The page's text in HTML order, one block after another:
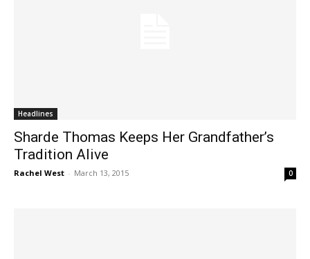
Headlines
Sharde Thomas Keeps Her Grandfather’s
Tradition Alive
Rachel West - March 13, 2015 0